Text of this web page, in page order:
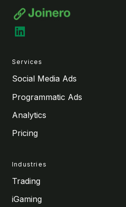
LinkedIn
Services
Social Media Ads
Programmatic Ads
Analytics
Pricing
Industries
Trading
iGaming